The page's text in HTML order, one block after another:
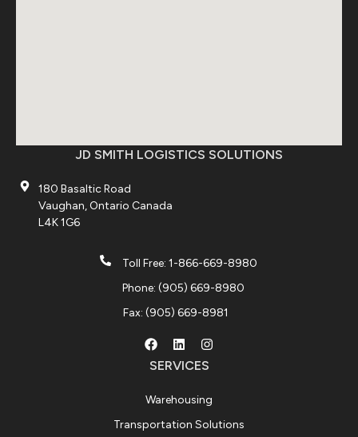
JD SMITH LOGISTICS SOLUTIONS
180 Basaltic Road
Vaughan, Ontario Canada
L4K 1G6
Toll Free: 1-866-669-8980
Phone: (905) 669-8980
Fax: (905) 669-8981
SERVICES
Warehousing
Transportation Solutions